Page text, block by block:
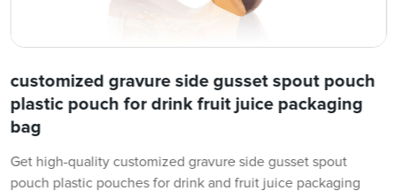
customized gravure side gusset spout pouch
plastic pouch for drink fruit juice packaging
bag
Get high-quality customized gravure side gusset spout
pouch plastic pouches for drink and fruit juice packaging